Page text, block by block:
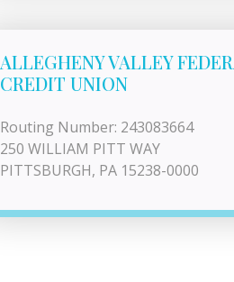
ALLEGHENY VALLEY
CREDIT UNION
Routing Number: 243083664
250 WILLIAM PITT WAY
PITTSBURGH, PA 15238-0000